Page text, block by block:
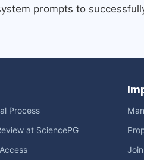
prompts to
Process
at SciencePG